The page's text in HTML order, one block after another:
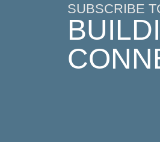
SUBSCRIBE